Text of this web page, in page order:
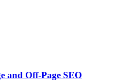
and Off-Page SEO